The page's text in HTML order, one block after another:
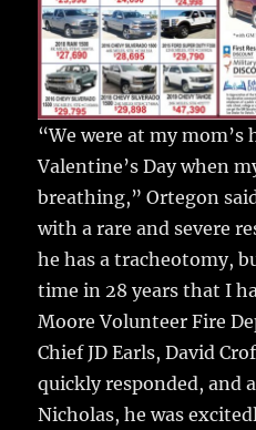
“We were at my
Valentine’s Day when
breathing,” Ortegon
with a rare and severe
he has a tracheotomy,
time in 28 years that I
Moore Volunteer Fire
Chief JD Earls, David
quickly responded, and
Nicholas, he was